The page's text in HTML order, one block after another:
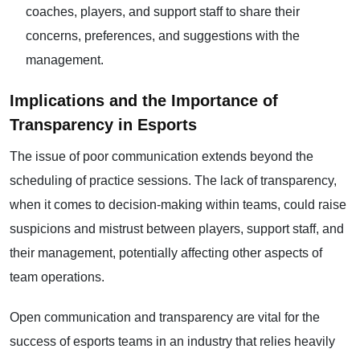
coaches, players, and support staff to share their
concerns, preferences, and suggestions with the
management.
Implications and the Importance of
Transparency in Esports
The issue of poor communication extends beyond the
scheduling of practice sessions. The lack of transparency,
when it comes to decision-making within teams, could raise
suspicions and mistrust between players, support staff, and
their management, potentially affecting other aspects of
team operations.
Open communication and transparency are vital for the
success of esports teams in an industry that relies heavily